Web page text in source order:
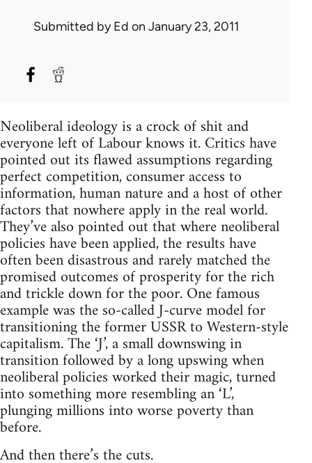
Submitted byEd on January 23, 2011
Neoliberal ideology is a crock of shit and
everyone left of Labour knows it. Critics have
pointed out its flawed assumptions regarding
perfect competition, consumer access to
information, human nature and a host of other
factors that nowhere apply in the real world.
They’ve also pointed out that where neoliberal
policies have been applied, the results have
often been disastrous and rarely matched the
promised outcomes of prosperity for the rich
and trickle down for the poor. One famous
example was the so-called J-curve model for
transitioning the former USSR to Western-style
capitalism. The ‘J’, a small downswing in
transition followed by a long upswing when
neoliberal policies worked their magic, turned
into something more resembling an ‘L’,
plunging millions into worse poverty than
before.
And then there’s the cuts.